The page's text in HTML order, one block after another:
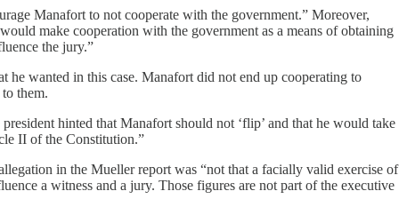
Manafort to not cooperate with the government.” Moreover,
make cooperation with the government as a means of obtaining
the jury.”
he wanted in this case. Manafort did not end up cooperating to
them.
hinted that Manafort should not ‘flip’ and that he would take
II of the Constitution.”
in the Mueller report was “not that a facially valid exercise of
a witness and a jury. Those figures are not part of the executive